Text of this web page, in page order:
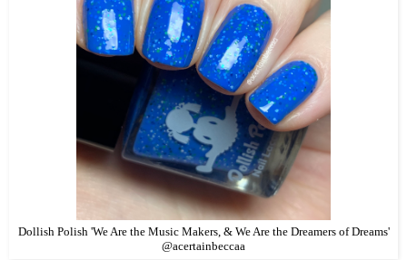
Dollish Polish 'We Are the Music Makers, & We Are the Dreamers of Dreams'
@acertainbeccaa